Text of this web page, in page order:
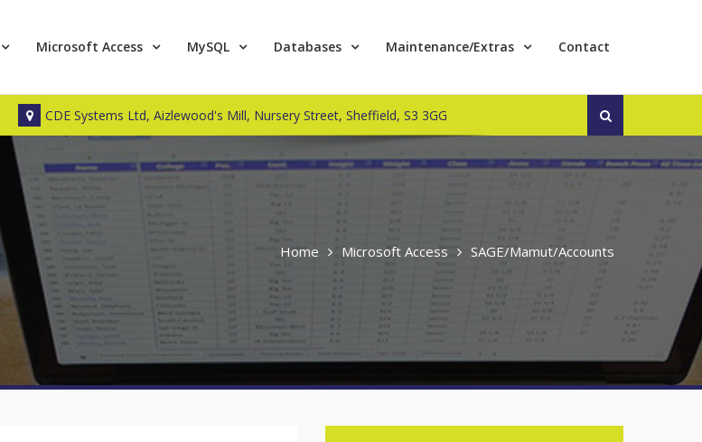
Microsoft Access MySQL Databases Maintenance/Extras Contact
CDE Systems Ltd, Aizlewood's Mill, Nursery Street, Sheffield, S3 3GG
Search
Home Microsoft Access SAGE/Mamut/Accounts